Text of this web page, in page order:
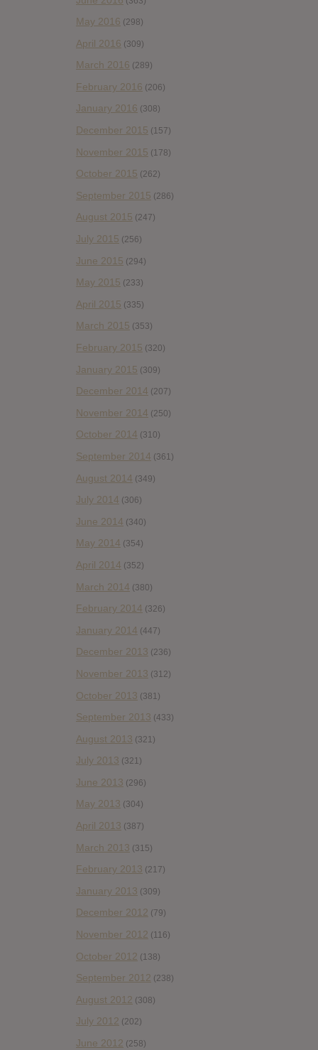
May 2016 (298)
April 2016 (309)
March 2016 (289)
February 2016 (206)
January 2016 (308)
December 2015 (157)
November 2015 (178)
October 2015 (262)
September 2015 (286)
August 2015 (247)
July 2015 (256)
June 2015 (294)
May 2015 (233)
April 2015 (335)
March 2015 (353)
February 2015 (320)
January 2015 (309)
December 2014 (207)
November 2014 (250)
October 2014 (310)
September 2014 (361)
August 2014 (349)
July 2014 (306)
June 2014 (340)
May 2014 (354)
April 2014 (352)
March 2014 (380)
February 2014 (326)
January 2014 (447)
December 2013 (236)
November 2013 (312)
October 2013 (381)
September 2013 (433)
August 2013 (321)
July 2013 (321)
June 2013 (296)
May 2013 (304)
April 2013 (387)
March 2013 (315)
February 2013 (217)
January 2013 (309)
December 2012 (79)
November 2012 (116)
October 2012 (138)
September 2012 (238)
August 2012 (308)
July 2012 (202)
June 2012 (258)